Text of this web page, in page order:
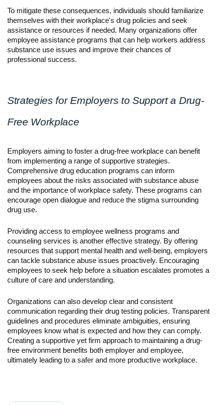
To mitigate these consequences, individuals should familiarize
themselves with their workplace's drug policies and seek
assistance or resources if needed. Many organizations offer
employee assistance programs that can help workers address
substance use issues and improve their chances of
professional success.
Strategies for Employers to Support a Drug-
Free Workplace
Employers aiming to foster a drug-free workplace can benefit
from implementing a range of supportive strategies.
Comprehensive drug education programs can inform
employees about the risks associated with substance abuse
and the importance of workplace safety. These programs can
encourage open dialogue and reduce the stigma surrounding
drug use.
Providing access to employee wellness programs and
counseling services is another effective strategy. By offering
resources that support mental health and well-being, employers
can tackle substance abuse issues proactively. Encouraging
employees to seek help before a situation escalates promotes a
culture of care and understanding.
Organizations can also develop clear and consistent
communication regarding their drug testing policies. Transparent
guidelines and procedures eliminate ambiguities, ensuring
employees know what is expected and how they can comply.
Creating a supportive yet firm approach to maintaining a drug-
free environment benefits both employer and employee,
ultimately leading to a safer and more productive workplace.